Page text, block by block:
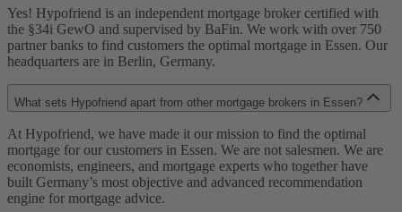
Yes! Hypofriend is an independent mortgage broker certified with
the §34i GewO and supervised by BaFin. We work with over 750
partner banks to find customers the optimal mortgage in Essen. Our
headquarters are in Berlin, Germany.
What sets Hypofriend apart from other mortgage brokers in Essen?
At Hypofriend, we have made it our mission to find the optimal
mortgage for our customers in Essen. We are not salesmen. We are
economists, engineers, and mortgage experts who together have
built Germany’s most objective and advanced recommendation
engine for mortgage advice.